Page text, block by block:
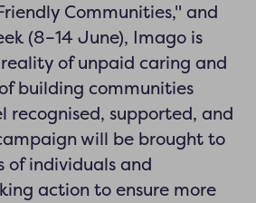
Communities," and
(8–14 June), Imago is
of unpaid caring and
building communities
recognised, supported, and
will be brought to
of individuals and
action to ensure more